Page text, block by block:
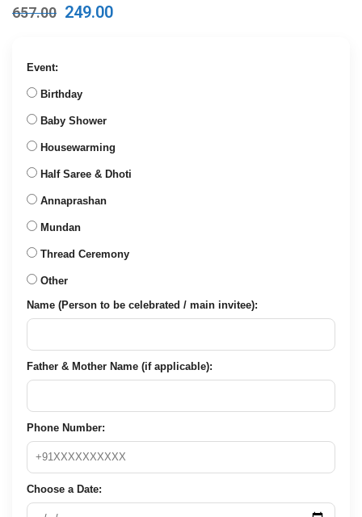
657.00 Original
249.00Current
Event:
Birthday
Baby Shower
Housewarming
Half Saree & Dhoti
Annaprashan
Mundan
Thread Ceremony
Other
Name (Person to be celebrated / main invitee):
Father & Mother Name (if applicable):
Phone Number:
Choose a Date: